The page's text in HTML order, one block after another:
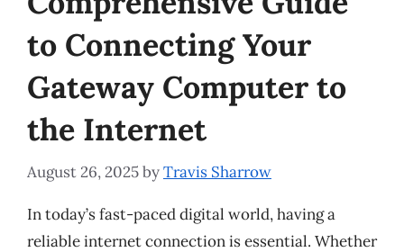
to Connecting Your
Gateway Computer to
the Internet
August 26, 2025byTravis Sharrow
In today’s fast-paced digital world, having a
reliable internet connection is essential. Whether